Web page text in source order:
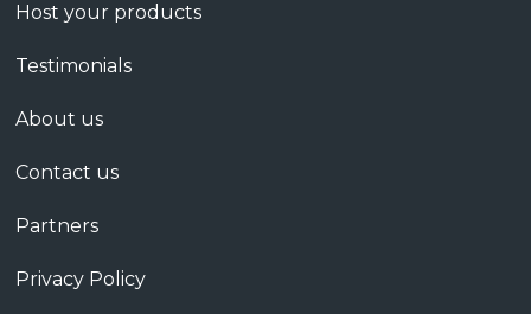
Host your products
Testimonials
About us
Contact us
Partners
Privacy Policy